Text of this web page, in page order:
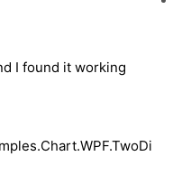
I found it working